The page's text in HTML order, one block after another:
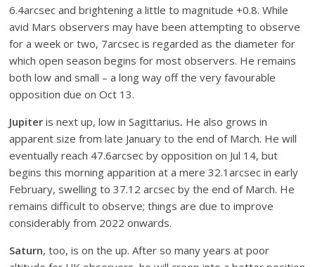
6.4arcsec and brightening a little to magnitude +0.8. While
avid Mars observers may have been attempting to observe
for a week or two, 7arcsec is regarded as the diameter for
which open season begins for most observers. He remains
both low and small – a long way off the very favourable
opposition due on Oct 13.
Jupiteris next up, low in Sagittarius. He also grows in
apparent size from late January to the end of March. He will
eventually reach 47.6arcsec by opposition on Jul 14, but
begins this morning apparition at a mere 32.1arcsec in early
February, swelling to 37.12 arcsec by the end of March. He
remains difficult to observe; things are due to improve
considerably from 2022 onwards.
Saturn, too, is on the up. After so many years at poor